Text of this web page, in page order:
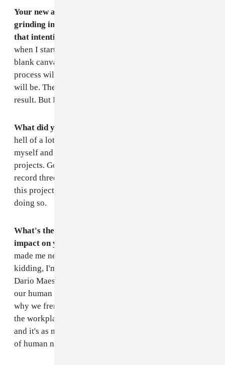
Your new album,
grinding intensity and compelling sensuality. Was
that intentional and, if so, why?
when I start work on any project is to experiment on a
blank canvas. I never have any idea of where the
process will take me and what the finished outcome
will be. Therefore, it's pretty difficult to pre-empt the
result. But I like it that way. Keeps me on my toes.
What did you learn in the making of it?
hell of a lot regarding production techniques for
myself and for production work outside of my own
projects. Going back and re-producing the whole
record three times meant that I could really get inside
this project and gained a wealth of knowledge from
doing so.
What's the last book that you read that had a big
impact on you, and why?
made me never want to read another book again. Just
kidding, I'm sure it's a riot.
Dario Maestripieri is a case study on the evolution of
our human relationships which explains things like
why we french kiss and why we act the way we do in
the workplace, etc. It's based on our primate ancestors
and it's as much an eye opener as it is a sad realization
of human nature.